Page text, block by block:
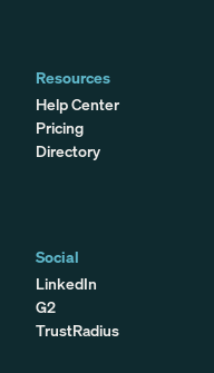
Resources
Help Center
Pricing
Directory
Social
LinkedIn
G2
TrustRadius